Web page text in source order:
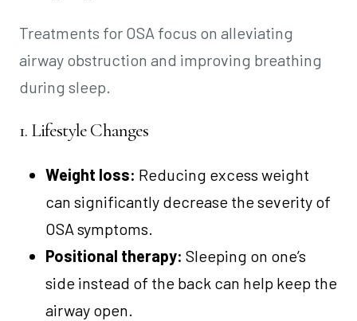
Treatments for OSA focus on alleviating
airway obstruction and improving breathing
during sleep.
1. Lifestyle Changes
Weight loss: Reducing excess weight
can significantly decrease the severity of
OSA symptoms.
Positional therapy: Sleeping on one’s
side instead of the back can help keep the
airway open.